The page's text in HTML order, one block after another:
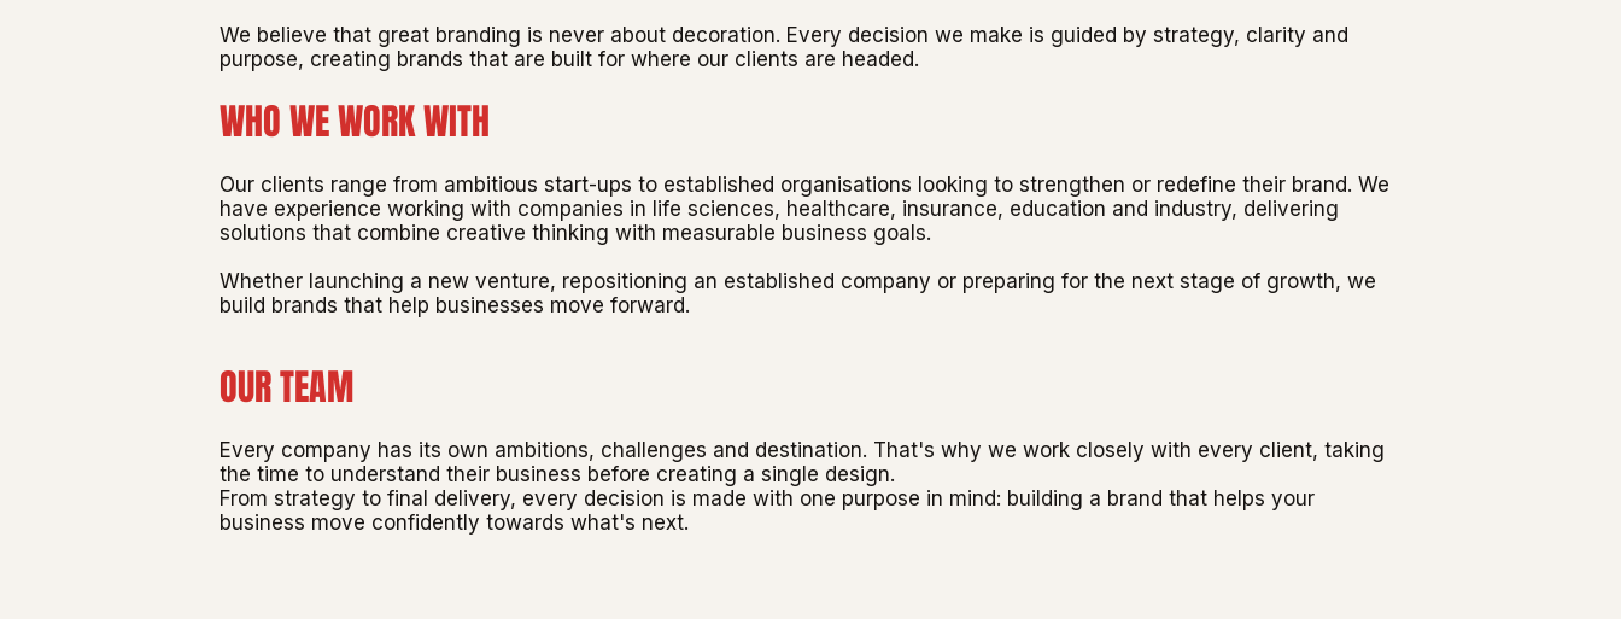
We believe that great branding is never about decoration. Every decision we make is guided by strategy, clarity and
purpose, creating brands that are built for where our clients are headed.
WHO WE WORK WITH
Our clients range from ambitious start-ups to established organisations looking to strengthen or redefine their brand. We
have experience working with companies in life sciences, healthcare, insurance, education and industry, delivering
solutions that combine creative thinking with measurable business goals.
Whether launching a new venture, repositioning an established company or preparing for the next stage of growth, we
build brands that help businesses move forward.
OUR TEAM
Every company has its own ambitions, challenges and destination. That's why we work closely with every client, taking
the time to understand their business before creating a single design.
From strategy to final delivery, every decision is made with one purpose in mind: building a brand that helps your
business move confidently towards what's next.